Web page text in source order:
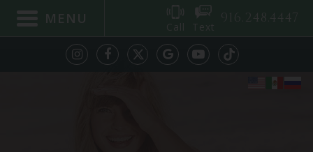
MENU Call Text 916.248.4447